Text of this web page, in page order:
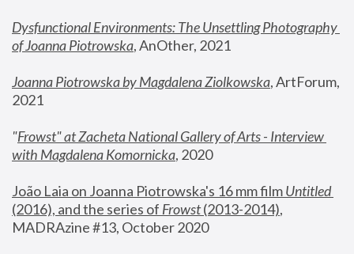
Dysfunctional Environments: The Unsettling Photography
of Joanna Piotrowska, AnOther, 2021
Joanna Piotrowska by Magdalena Ziolkowska, ArtForum,
2021
"Frowst" at Zacheta National Gallery of Arts - Interview
with Magdalena Komornicka, 2020
João Laia on Joanna Piotrowska's 16 mm film
Untitled
(2016), and the series of Frowst (2013-2014),
MADRAzine #13, October 2020